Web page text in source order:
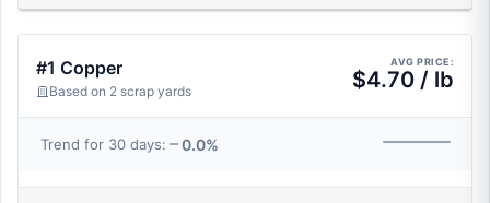
#1 Copper
Based on 2 scrap yards
AVG PRICE:
$4.70 / lb
Trend for 30 days: 0.0%